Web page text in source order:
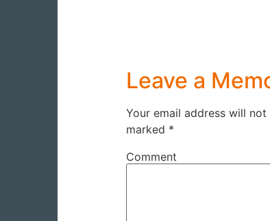
Leave a
Your email address will not
marked *
Comment